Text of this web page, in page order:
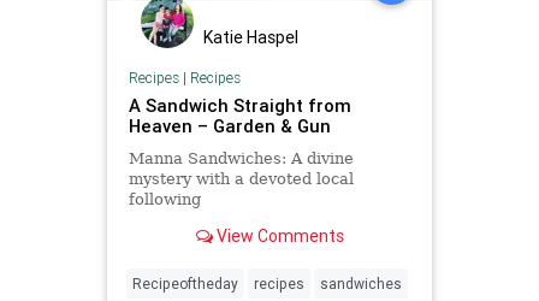
Katie Haspel
Recipes| Recipes
A Sandwich Straight from
Heaven – Garden & Gun
Manna Sandwiches: A divine
mystery with a devoted local
following
View Comments
Recipeoftheday recipes sandwiches